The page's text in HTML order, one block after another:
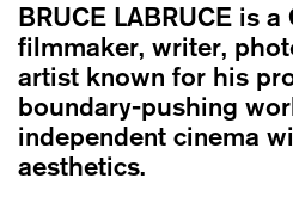
BRUCE LABRUCE is a
filmmaker, writer,
artist known for his
boundary-pushing
independent cinema
aesthetics.